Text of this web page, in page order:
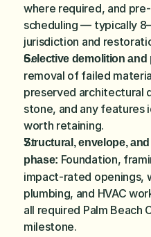
where required, and
scheduling — typically
jurisdiction and
Selective demolition
removal of failed
preserved architectural
stone, and any features
worth retaining.
Structural, envelope,
phase: Foundation,
impact-rated openings,
plumbing, and HVAC
all required Palm Beach
milestone.